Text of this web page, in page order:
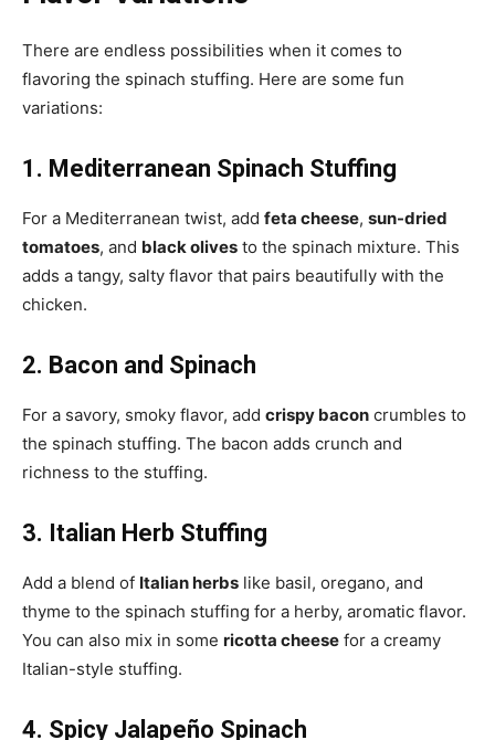
There are endless possibilities when it comes to
flavoring the spinach stuffing. Here are some fun
variations:
1. Mediterranean Spinach Stuffing
For a Mediterranean twist, add feta cheese, sun-dried
tomatoes, and black olives to the spinach mixture. This
adds a tangy, salty flavor that pairs beautifully with the
chicken.
2. Bacon and Spinach
For a savory, smoky flavor, add crispy bacon crumbles to
the spinach stuffing. The bacon adds crunch and
richness to the stuffing.
3. Italian Herb Stuffing
Add a blend of Italian herbs like basil, oregano, and
thyme to the spinach stuffing for a herby, aromatic flavor.
You can also mix in some ricotta cheese for a creamy
Italian-style stuffing.
4. Spicy Jalapeño Spinach